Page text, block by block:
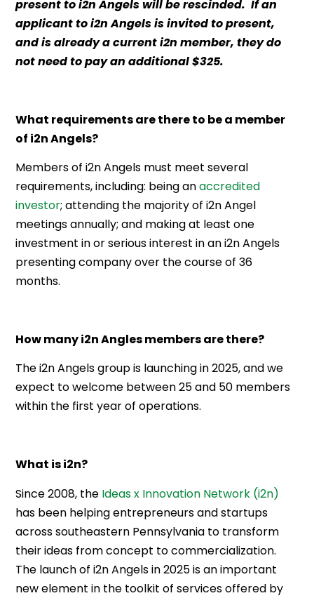
present to i2n Angels will be rescinded. If an
applicant to i2n Angels is invited to present,
and is already a current i2n member, they do
not need to pay an additional $325.
What requirements are there to be a member
of i2n Angels?
Members of i2n Angels must meet several
requirements, including: being anaccredited
investor; attending the majority of i2n Angel
meetings annually; and making at least one
investment in or serious interest in an i2n Angels
presenting company over the course of 36
months.
How many i2n Angles members are there?
The i2n Angels group is launching in 2025, and we
expect to welcome between 25 and 50 members
within the first year of operations.
What is i2n?
Since 2008, the Ideas x Innovation Network (i2n)
has been helping entrepreneurs and startups
across southeastern Pennsylvania to transform
their ideas from concept to commercialization.
The launch of i2n Angels in 2025 is an important
new element in the toolkit of services offered by